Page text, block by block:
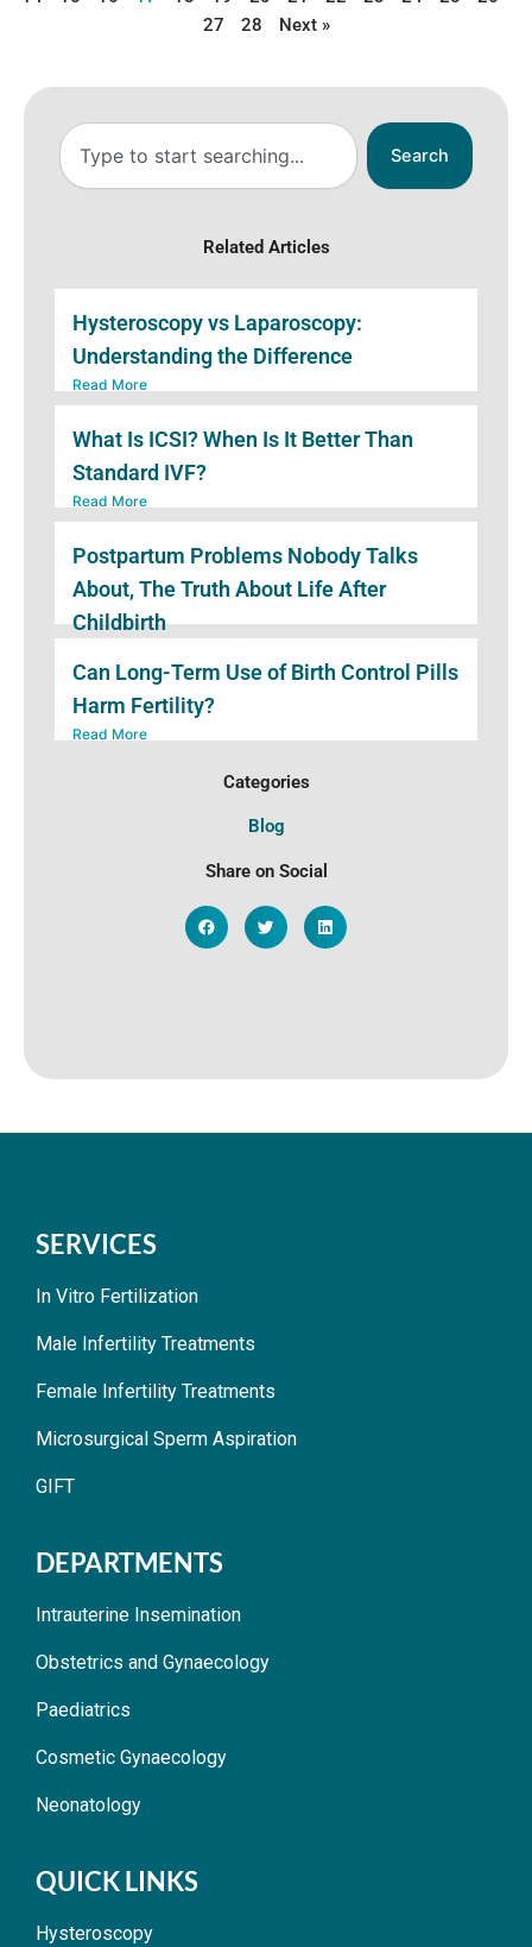
27
28 Next »
Search
Search
Related Articles
Hysteroscopy vs Laparoscopy:
Understanding the Difference
Read More
What Is ICSI? When Is It Better Than
Standard IVF?
Read More
Postpartum Problems Nobody Talks
About, The Truth About Life After
Childbirth
Can Long-Term Use of Birth Control Pills
Harm Fertility?
Read More
Categories
Blog
Share on Social
SERVICES
In Vitro Fertilization
Male Infertility Treatments
Female Infertility Treatments
Microsurgical Sperm Aspiration
GIFT
DEPARTMENTS
Intrauterine Insemination
Obstetrics and Gynaecology
Paediatrics
Cosmetic Gynaecology
Neonatology
QUICK LINKS
Hysteroscopy